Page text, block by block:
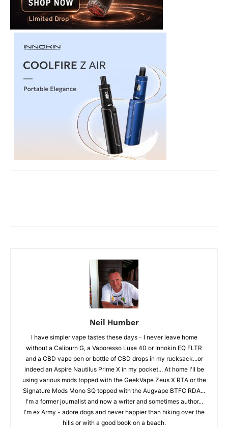
Neil Humber
I have simpler vape tastes these days - I never leave home
without a Caliburn G, a Vaporesso Luxe 40 or Innokin EQ FLTR
and a CBD vape pen or bottle of CBD drops in my rucksack...or
indeed an Aspire Nautilus Prime X in my pocket... At home I'll be
using various mods topped with the GeekVape Zeus X RTA or the
Signature Mods Mono SQ topped with the Augvape BTFC RDA...
I'm a former journalist and now a writer and sometimes author...
I'm ex Army - adore dogs and never happier than hiking over the
hills or with a good book on a beach.